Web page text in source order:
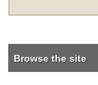
Browse the site